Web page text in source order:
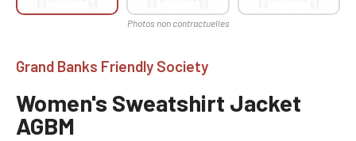
Grand Banks Friendly Society
Women's Sweatshirt Jacket
AGBM